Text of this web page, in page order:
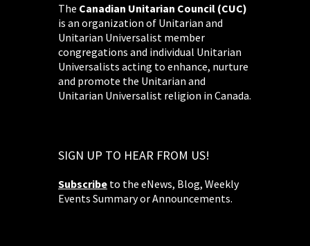
The Canadian Unitarian Council (CUC)
is an organization of Unitarian and
Unitarian Universalist member
congregations and individual Unitarian
Universalists acting to enhance, nurture
and promote the Unitarian and
Unitarian Universalist religion in Canada.
SIGN UP TO HEAR FROM US!
Subscribe to the eNews, Blog, Weekly
Events Summary or Announcements.